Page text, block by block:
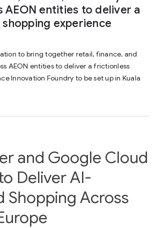
AEON entities to deliver a
experience
to bring together retail, finance, and
AEON entities to deliver a frictionless
Innovation Foundry to be set up in Kuala
and Google Cloud
Deliver AI-
Shopping Across